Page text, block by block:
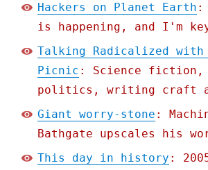
Hackers on Planet Earth :
is happening, and I'm
Talking Radicalized with
Picnic : Science fiction,
politics, writing craft
Giant worry-stone :
Bathgate upscales his
This day in history :